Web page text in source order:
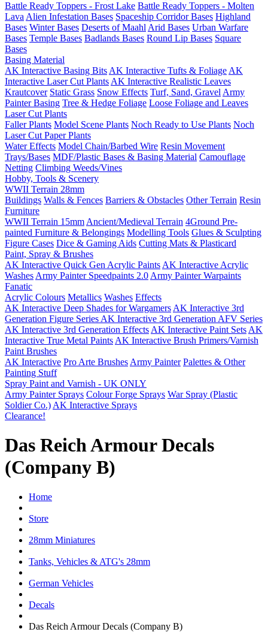
Battle Ready Toppers - Frost Lake Battle Ready Toppers - Molten
Lava Alien Infestation Bases Spaceship Corridor Bases Highland
Bases Winter Bases Deserts of Maahl Arid Bases Urban Warfare
Bases Temple Bases Badlands Bases Round Lip Bases Square
Bases
Basing Material
AK Interactive Basing Bits AK Interactive Tufts & Foliage AK
Interactive Laser Cut Plants AK Interactive Realistic Leaves
Krautcover Static Grass Snow Effects Turf, Sand, Gravel Army
Painter Basing Tree & Hedge Foliage Loose Foliage and Leaves
Laser Cut Plants
Faller Plants Model Scene Plants Noch Ready to Use Plants Noch
Laser Cut Paper Plants
Water Effects Model Chain/Barbed Wire Resin Movement
Trays/Bases MDF/Plastic Bases & Basing Material Camouflage
Netting Climbing Weeds/Vines
Hobby, Tools & Scenery
WWII Terrain 28mm
Buildings Walls & Fences Barriers & Obstacles Other Terrain Resin
Furniture
WWII Terrain 15mm Ancient/Medieval Terrain 4Ground Pre-
painted Furniture & Belongings Modelling Tools Glues & Sculpting
Figure Cases Dice & Gaming Aids Cutting Mats & Plasticard
Paint, Spray & Brushes
AK Interactive Quick Gen Acrylic Paints AK Interactive Acrylic
Washes Army Painter Speedpaints 2.0 Army Painter Warpaints
Fanatic
Acrylic Colours Metallics Washes Effects
AK Interactive Deep Shades for Wargamers AK Interactive 3rd
Generation Figure Series AK Interactive 3rd Generation AFV Series
AK Interactive 3rd Generation Effects AK Interactive Paint Sets AK
Interactive True Metal Paints AK Interactive Brush Primers/Varnish
Paint Brushes
AK Interactive Pro Arte Brushes Army Painter Palettes & Other
Painting Stuff
Spray Paint and Varnish - UK ONLY
Army Painter Sprays Colour Forge Sprays War Spray (Plastic
Soldier Co.) AK Interactive Sprays
Clearance!
Das Reich Armour Decals
(Company B)
Home
Store
28mm Miniatures
Tanks, Vehicles & ATG's 28mm
German Vehicles
Decals
Das Reich Armour Decals (Company B)